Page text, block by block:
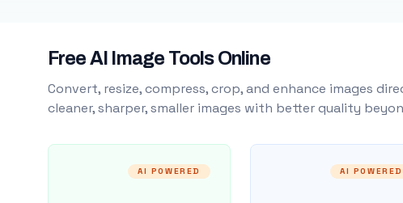
Free AI Image Tools Online
Convert, resize, compress, crop, and enhance images
cleaner, sharper, smaller images with better quality
AI POWERED AI POWERED